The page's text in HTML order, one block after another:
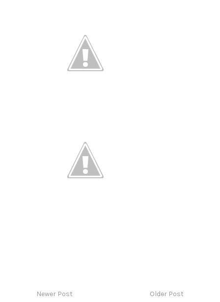
Newer Post Older Post